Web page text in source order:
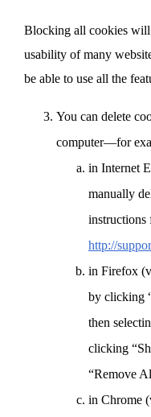
Blocking all cookies will
usability of many
be able to use all the
You can delete
computer—for
in Internet
manually
instructions
http://
in Firefox
by clicking
then
clicking
“Remove
in Chrome